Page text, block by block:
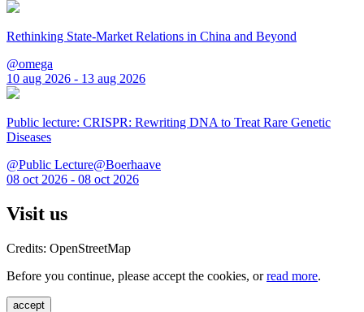
Rethinking State-Market Relations in China and Beyond
@omega
10 aug 2026 - 13 aug 2026
Public lecture: CRISPR: Rewriting DNA to Treat Rare Genetic
Diseases
@Public Lecture@Boerhaave
08 oct 2026 - 08 oct 2026
Visit us
Credits: OpenStreetMap
Before you continue, please accept the cookies, orread more.
accept